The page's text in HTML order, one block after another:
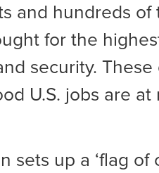
and hundreds of
for the
security.
U.S. jobs are
sets up a ‘flag of